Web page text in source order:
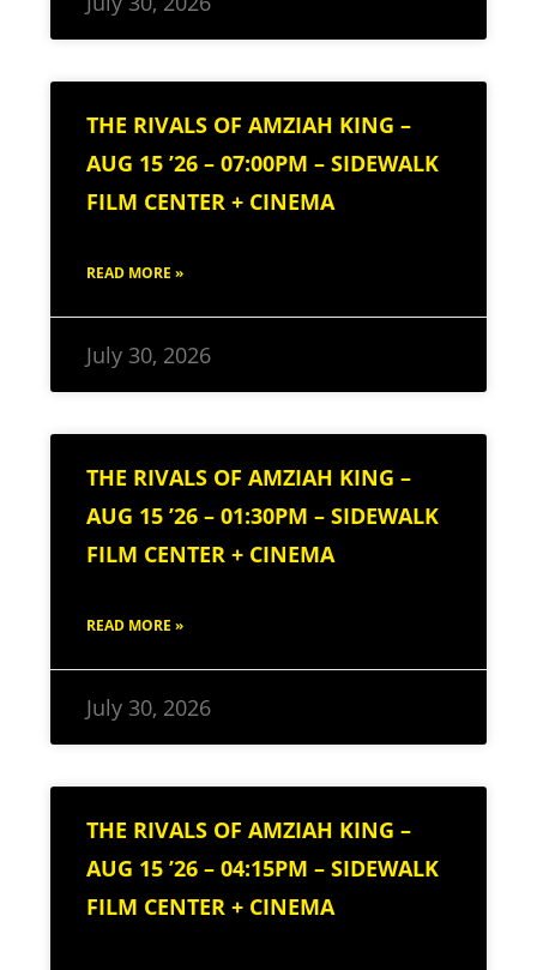
THE RIVALS OF AMZIAH KING –
AUG 15 ’26 – 07:00PM – SIDEWALK
FILM CENTER + CINEMA
READ MORE »
July 30, 2026
THE RIVALS OF AMZIAH KING –
AUG 15 ’26 – 01:30PM – SIDEWALK
FILM CENTER + CINEMA
READ MORE »
July 30, 2026
THE RIVALS OF AMZIAH KING –
AUG 15 ’26 – 04:15PM – SIDEWALK
FILM CENTER + CINEMA